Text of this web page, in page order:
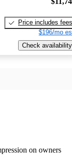
Price includes fees
$196/mo
Check availability
on owners